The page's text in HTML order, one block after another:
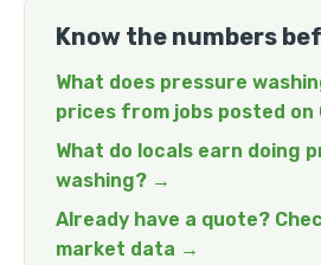
Know the numbers
What does pressure
prices from jobs posted on
What do locals earn doing
washing? →
Already have a quote?
market data →